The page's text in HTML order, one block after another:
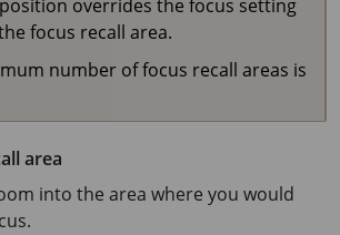
overrides the focus setting
focus recall area.
number of focus recall areas is
area
into the area where you would